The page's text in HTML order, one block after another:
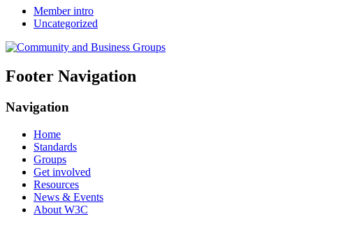
Member intro
Uncategorized
Footer Navigation
Navigation
Home
Standards
Groups
Get involved
Resources
News & Events
About W3C